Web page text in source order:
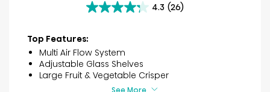
4.3 (26)
4.3
of
5
stars.
26
reviews
Top Features:
Multi Air Flow System
Adjustable Glass Shelves
Large Fruit & Vegetable Crisper
See More